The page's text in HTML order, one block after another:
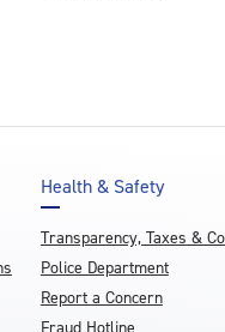
Health & Safety
Transparency, Taxes &
Police Department
Report a Concern